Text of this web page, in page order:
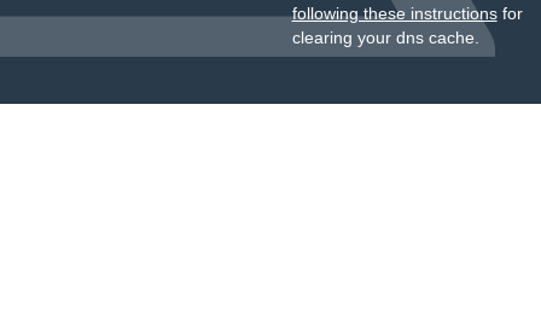
following these instructionsfor
clearing your dns cache.